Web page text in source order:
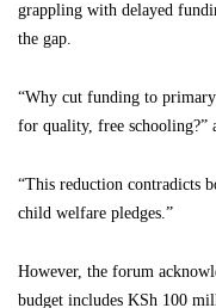
grappling with delayed
the gap.
“Why cut funding to
for quality, free schooling?”
“This reduction contradicts
child welfare pledges.”
However, the forum
budget includes KSh 100